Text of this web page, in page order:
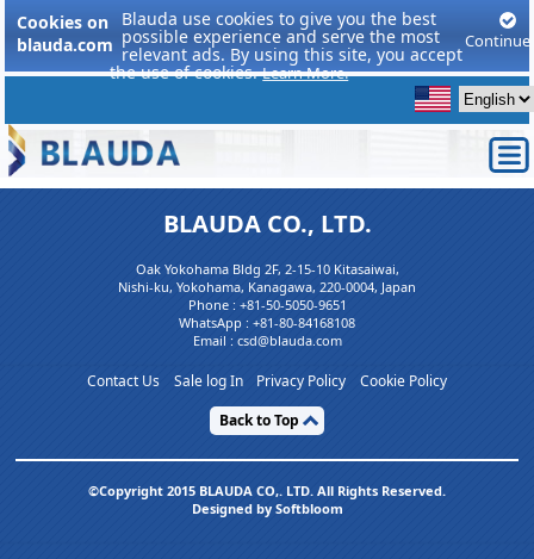
Cookies on
blauda.com
Blauda use cookies to give you the best
possible experience and serve the most
relevant ads. By using this site, you accept
the use of cookies.Learn More.
Continue
BLAUDA CO., LTD.
Oak Yokohama Bldg 2F, 2-15-10 Kitasaiwai,
Nishi-ku, Yokohama, Kanagawa, 220-0004, Japan
Phone : +81-50-5050-9651
WhatsApp : +81-80-84168108
Email : csd@blauda.com
Contact Us Sale log In Privacy Policy
Cookie Policy
Back to Top
©Copyright 2015 BLAUDA CO,. LTD. All Rights Reserved.
Designed by Softbloom